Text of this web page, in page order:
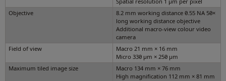
Objective
8.2 mm working distance 0.55 NA 50×
long working distance objective
Additional macro-view colour video
camera
Field of view
Macro 21 mm × 16 mm
Micro 330 µm × 250 µm
Maximum tiled image size
Macro 134 mm × 76 mm
High magnification 112 mm × 81 mm